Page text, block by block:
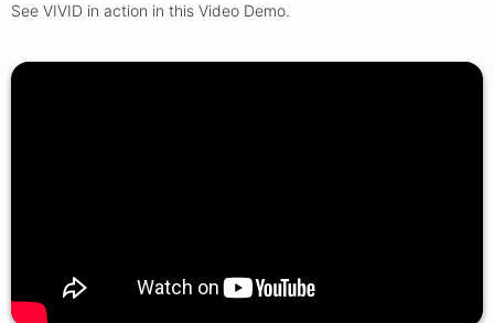
See VIVID in action in this Video Demo.